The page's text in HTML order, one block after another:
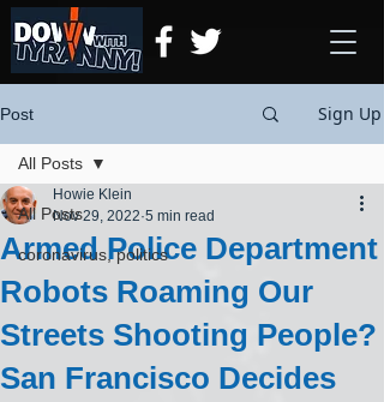
Post Sign Up
All Posts
coronavirus, politics
All Posts
Armed Police Department
Robots Roaming Our
Streets Shooting People?
San Francisco Decides
Howie Klein
Nov 29, 2022 5 min read